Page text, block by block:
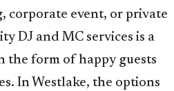
corporate event, or private
DJ and MC services is a
the form of happy guests
In Westlake, the options